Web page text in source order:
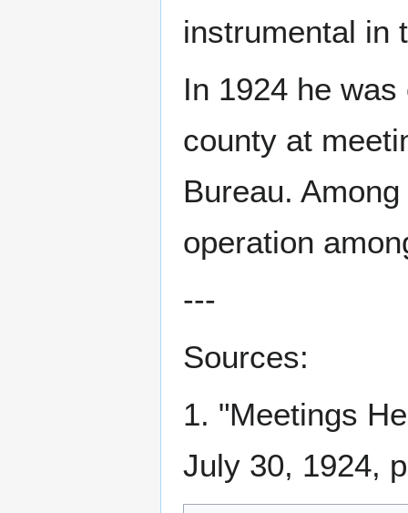
instrumental in
In 1924 he
county at
Bureau.
operation
---
Sources:
1. "Meetings
July 30, 1924,